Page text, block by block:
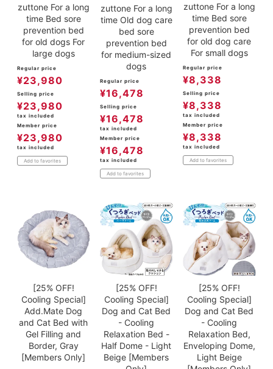
zuttone For a long
time Bed sore
prevention bed
for old dogs For
large dogs
Regular price
¥23,980
Selling price
¥23,980
tax included
Member price
¥23,980
tax included
Add to favorites
zuttone For a long
time Old dog care
bed sore
prevention bed
for medium-sized
dogs
Regular price
¥16,478
Selling price
¥16,478
tax included
Member price
¥16,478
tax included
Add to favorites
zuttone For a long
time Bed sore
prevention bed
for old dog care
For small dogs
Regular price
¥8,338
Selling price
¥8,338
tax included
Member price
¥8,338
tax included
Add to favorites
[25% OFF!
Cooling Special]
Add.Mate Dog
and Cat Bed with
Gel Filling and
Border, Gray
[Members Only]
[25% OFF!
Cooling Special]
Dog and Cat Bed
- Cooling
Relaxation Bed -
Half Dome - Light
Beige [Members
[25% OFF!
Cooling Special]
Dog and Cat Bed
- Cooling
Relaxation Bed,
Enveloping Dome,
Light Beige